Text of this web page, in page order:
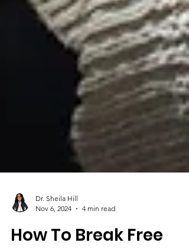
Nov 6, 2024
4 min read